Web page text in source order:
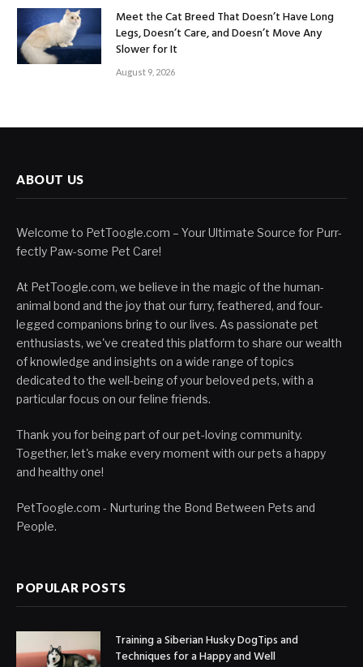
Meet the Cat Breed That Doesn’t Have Long
Legs, Doesn’t Care, and Doesn’t Move Any
Slower for It
August 9, 2026
ABOUT US
Welcome to PetToogle.com – Your Ultimate Source for Purr-
fectly Paw-some Pet Care!
At PetToogle.com, we believe in the magic of the human-
animal bond and the joy that our furry, feathered, and four-
legged companions bring to our lives. As passionate pet
enthusiasts, we've created this platform to share our wealth
of knowledge and insights on a wide range of topics
dedicated to the well-being of your beloved pets, with a
particular focus on our feline friends.
Thank you for being part of our pet-loving community.
Together, let's make every moment with our pets a happy
and healthy one!
PetToogle.com - Nurturing the Bond Between Pets and
People.
POPULAR POSTS
Training a Siberian Husky DogTips and
Techniques for a Happy and Well